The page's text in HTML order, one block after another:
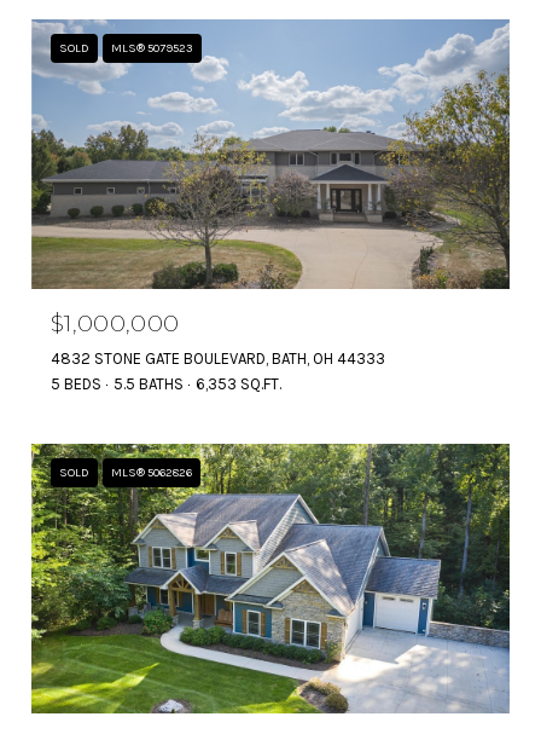
SOLD MLS® 5079523
$1,000,000
4832 STONE GATE BOULEVARD, BATH, OH 44333
5 BEDS
5.5 BATHS 6,353 SQ.FT.
SOLD MLS® 5062826